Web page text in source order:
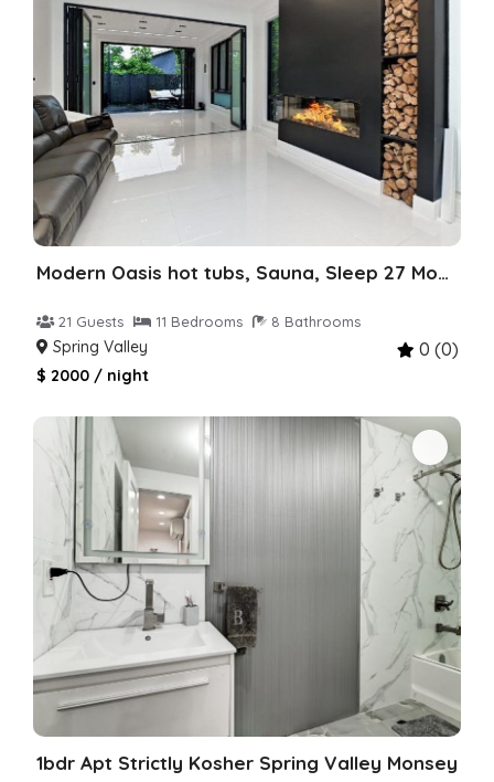
Modern Oasis hot tubs, Sauna, Sleep 27 Monsey
21 Guests 11 Bedrooms 8 Bathrooms
Spring Valley 0 (0)
$ 2000 / night
1bdr Apt Strictly Kosher Spring Valley Monsey